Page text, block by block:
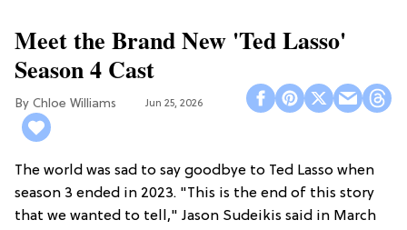
Meet the Brand New 'Ted Lasso'
Season 4 Cast
Chloe Williams​ Jun 25, 2026
The world was sad to say goodbye to Ted Lasso when
season 3 ended in 2023. "This is the end of this story
that we wanted to tell," Jason Sudeikis said in March